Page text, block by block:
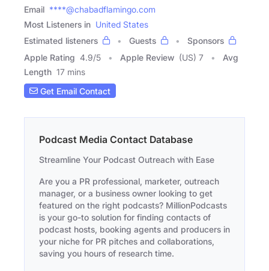
Email ****@chabadflamingo.com
Most Listeners in United States
Estimated listeners
Guests
Sponsors
Apple Rating 4.9/5 Apple Review (US) 7
Avg
Length 17 mins
Get Email Contact
Podcast Media Contact Database
Streamline Your Podcast Outreach with Ease
Are you a PR professional, marketer, outreach
manager, or a business owner looking to get
featured on the right podcasts? MillionPodcasts
is your go-to solution for finding contacts of
podcast hosts, booking agents and producers in
your niche for PR pitches and collaborations,
saving you hours of research time.